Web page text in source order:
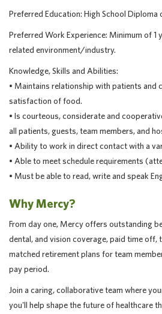
Preferred Education: High School Diploma
Preferred Work Experience: Minimum of 1
related environment/industry.
Knowledge, Skills and Abilities:
• Maintains relationship with patients and
satisfaction of food.
• Is courteous, considerate and
all patients, guests, team members, and
• Ability to work in direct contact with a
• Able to meet schedule requirements
• Must be able to read, write and speak
Why Mercy?
From day one, Mercy offers outstanding
dental, and vision coverage, paid time off,
matched retirement plans for team
pay period.
Join a caring, collaborative team where
you'll help shape the future of healthcare